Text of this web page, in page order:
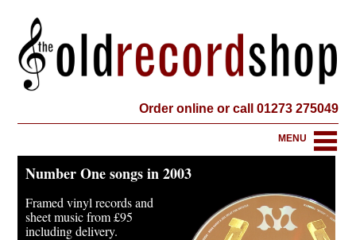
Order online or call 01273 275049
MENU
Number One songs in 2003
Framed vinyl records and
sheet music from£95
including delivery.